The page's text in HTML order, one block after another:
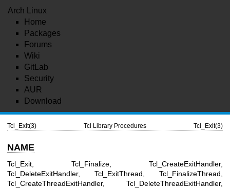
Arch Linux
Home
Packages
Forums
Wiki
GitLab
Security
AUR
Download
Tcl_Exit(3) Tcl Library Procedures Tcl_Exit(3)
NAME
Tcl_Exit, Tcl_Finalize, Tcl_CreateExitHandler,
Tcl_DeleteExitHandler, Tcl_ExitThread, Tcl_FinalizeThread,
Tcl_CreateThreadExitHandler, Tcl_DeleteThreadExitHandler,